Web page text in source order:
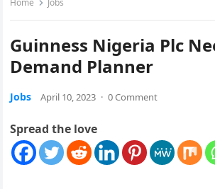
Home Jobs
Guinness Nigeria Plc
Demand Planner
Jobs April 10, 2023 · 0 Comment
Spread the love